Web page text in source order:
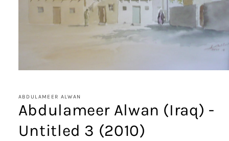
in
modal
ABDULAMEER ALWAN
Abdulameer Alwan (Iraq) -
Untitled 3 (2010)